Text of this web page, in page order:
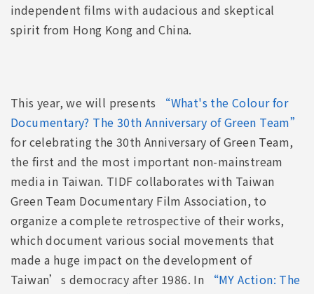
independent films with audacious and skeptical
spirit from Hong Kong and China.
This year, we will presents
“What's the Colour for
Documentary? The 30th Anniversary of Green Team”
for celebrating the 30th Anniversary of Green Team,
the first and the most important non-mainstream
media in Taiwan. TIDF collaborates with Taiwan
Green Team Documentary Film Association, to
organize a complete retrospective of their works,
which document various social movements that
made a huge impact on the development of
Taiwan’s democracy after 1986. In
“MY Action: The